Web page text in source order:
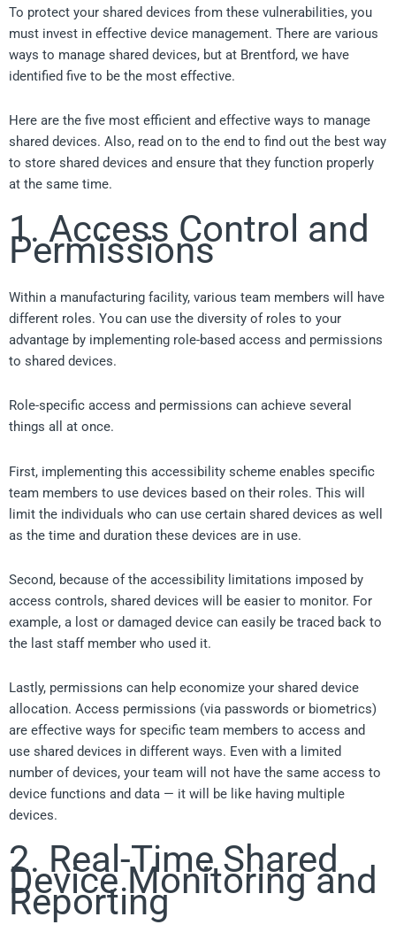
To protect your shared devices from these vulnerabilities, you
must invest in effective device management. There are various
ways to manage shared devices, but at Brentford, we have
identified five to be the most effective.
Here are the five most efficient and effective ways to manage
shared devices. Also, read on to the end to find out the best way
to store shared devices and ensure that they function properly
at the same time.
1. Access Control and
Permissions
Within a manufacturing facility, various team members will have
different roles. You can use the diversity of roles to your
advantage by implementing role-based access and permissions
to shared devices.
Role-specific access and permissions can achieve several
things all at once.
First, implementing this accessibility scheme enables specific
team members to use devices based on their roles. This will
limit the individuals who can use certain shared devices as well
as the time and duration these devices are in use.
Second, because of the accessibility limitations imposed by
access controls, shared devices will be easier to monitor. For
example, a lost or damaged device can easily be traced back to
the last staff member who used it.
Lastly, permissions can help economize your shared device
allocation. Access permissions (via passwords or biometrics)
are effective ways for specific team members to access and
use shared devices in different ways. Even with a limited
number of devices, your team will not have the same access to
device functions and data — it will be like having multiple
devices.
2. Real-Time Shared
Device Monitoring and
Reporting